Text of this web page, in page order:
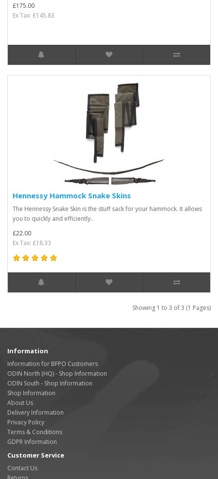
£175.00
Ex Tax: £145.83
Hennessy Hammock Snake Skins
The Hennessy Snake Skin is the stuff sack for your hammock. It allows
you to quickly and efficiently..
£22.00
Ex Tax: £18.33
Showing 1 to 3 of 3 (1 Pages)
Information
Information for BFPO Customers
ODIN North (HQ) - Shop Information
ODIN South - Shop Information
Shop Information
About Us
Delivery Information
Privacy Policy
Terms & Conditions
GDPR Information
Customer Service
Contact Us